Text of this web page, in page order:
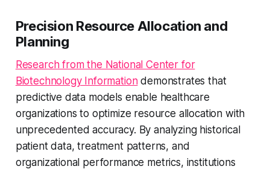
Precision Resource Allocation and
Planning
Research from the National Center for
Biotechnology Informationdemonstrates that
predictive data models enable healthcare
organizations to optimize resource allocation with
unprecedented accuracy. By analyzing historical
patient data, treatment patterns, and
organizational performance metrics, institutions